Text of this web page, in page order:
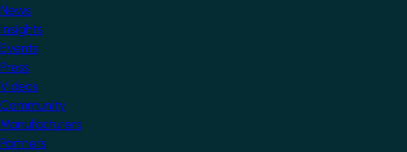
News
Insights
Events
Press
Videos
Community
Manufacturers
Partners